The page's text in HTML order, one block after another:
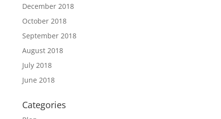
December 2018
October 2018
September 2018
August 2018
July 2018
June 2018
Categories